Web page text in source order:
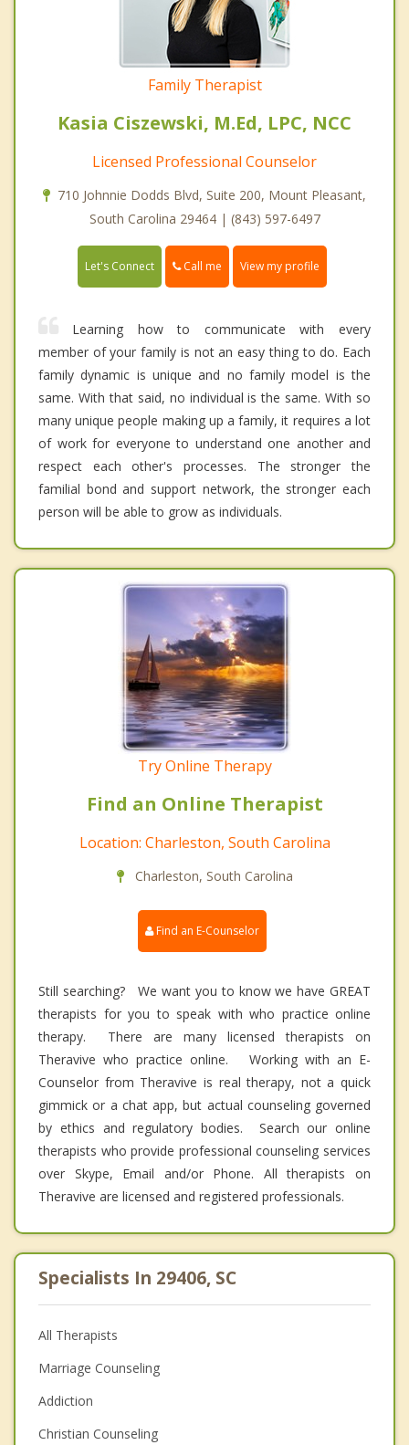
Family Therapist
Kasia Ciszewski, M.Ed, LPC, NCC
Licensed Professional Counselor
710 Johnnie Dodds Blvd, Suite 200, Mount Pleasant,
South Carolina 29464 | (843) 597-6497
Let's Connect Call me View my profile
Learning how to communicate with every
member of your family is not an easy thing to do. Each
family dynamic is unique and no family model is the
same. With that said, no individual is the same. With so
many unique people making up a family, it requires a lot
of work for everyone to understand one another and
respect each other's processes. The stronger the
familial bond and support network, the stronger each
person will be able to grow as individuals.
Try Online Therapy
Find an Online Therapist
Location: Charleston, South Carolina
Charleston, South Carolina
Find an E-Counselor
Still searching? We want you to know we have GREAT
therapists for you to speak with who practice online
therapy. There are many licensed therapists on
Theravive who practice online. Working with an E-
Counselor from Theravive is real therapy, not a quick
gimmick or a chat app, but actual counseling governed
by ethics and regulatory bodies. Search our online
therapists who provide professional counseling services
over Skype, Email and/or Phone. All therapists on
Theravive are licensed and registered professionals.
Specialists In 29406, SC
All Therapists
Marriage Counseling
Addiction
Christian Counseling